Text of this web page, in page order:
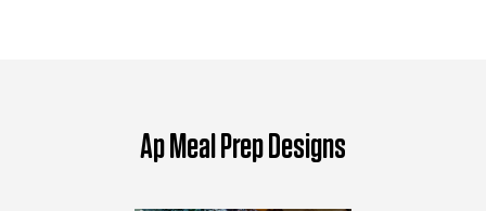
Ap Meal Prep Designs